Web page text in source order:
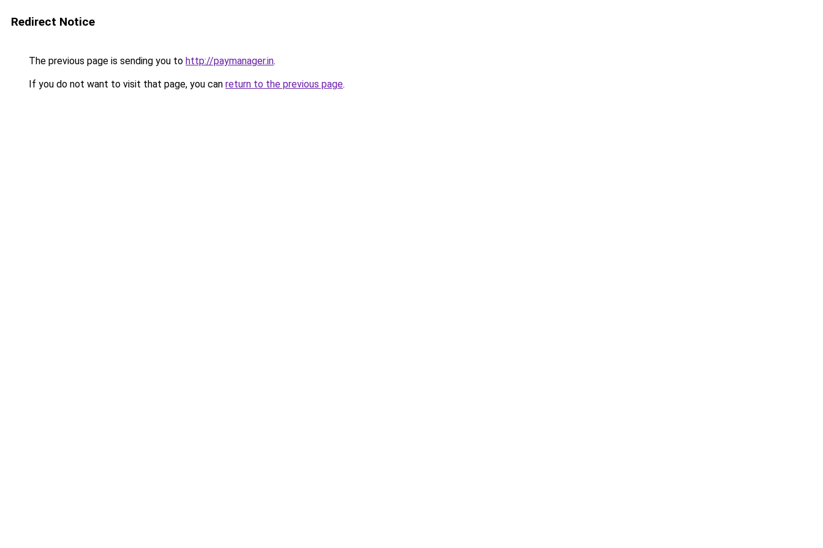
Redirect Notice
The previous page is sending you to http://paymanager.in.
If you do not want to visit that page, you can return to the previous page.